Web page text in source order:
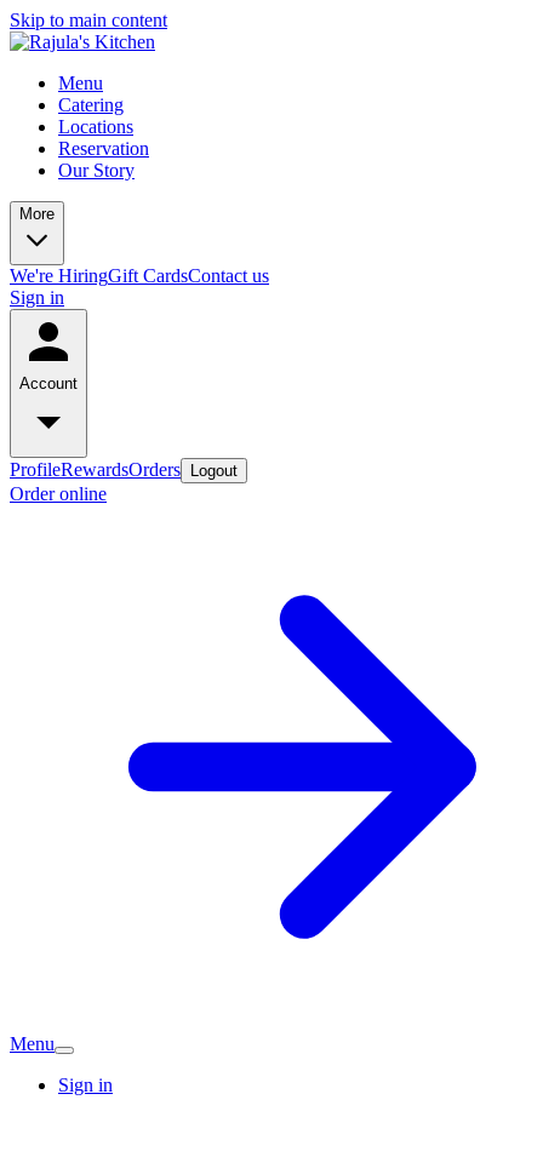
Skip to main content
Menu
Catering
Locations
Reservation
Our Story
More
We're HiringGift CardsContact us
Sign in
Account
ProfileRewardsOrders Logout
Order online
Menu
Sign in